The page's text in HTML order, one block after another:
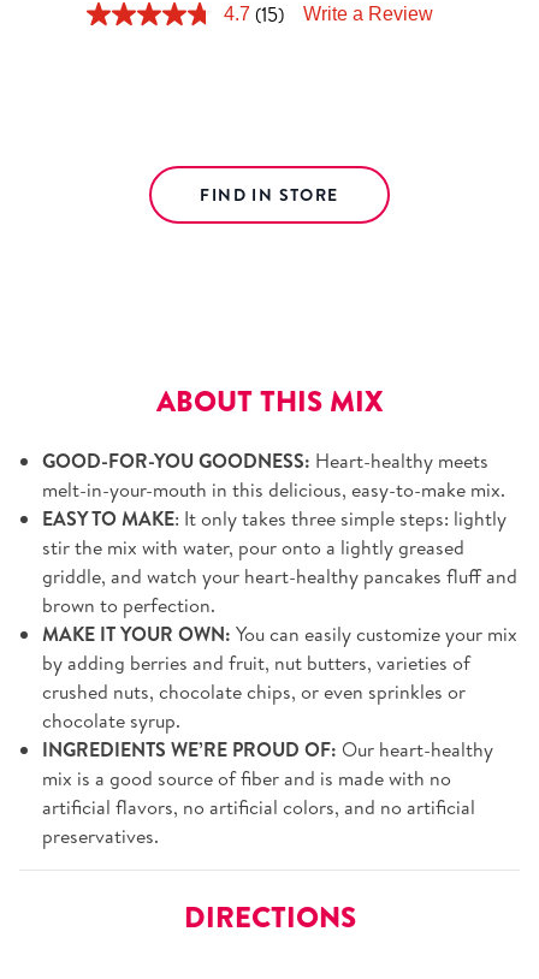
4.7 (15) Write a Review
FIND IN STORE
ABOUT THIS MIX
GOOD-FOR-YOU GOODNESS: Heart-healthy meets
melt-in-your-mouth in this delicious, easy-to-make mix.
EASY TO MAKE: It only takes three simple steps: lightly
stir the mix with water, pour onto a lightly greased
griddle, and watch your heart-healthy pancakes fluff and
brown to perfection.
MAKE IT YOUR OWN: You can easily customize your mix
by adding berries and fruit, nut butters, varieties of
crushed nuts, chocolate chips, or even sprinkles or
chocolate syrup.
INGREDIENTS WE’RE PROUD OF: Our heart-healthy
mix is a good source of fiber and is made with no
artificial flavors, no artificial colors, and no artificial
preservatives.
DIRECTIONS